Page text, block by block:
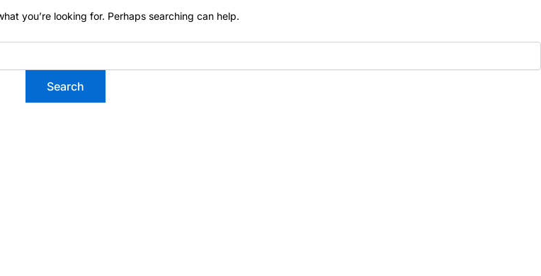
you’re looking for. Perhaps searching can help.